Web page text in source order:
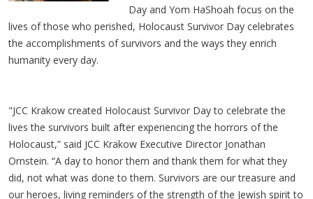
Day and Yom HaShoah focus on the
lives of those who perished, Holocaust Survivor Day celebrates
the accomplishments of survivors and the ways they enrich
humanity every day.
"JCC Krakow created Holocaust Survivor Day to celebrate the
lives the survivors built after experiencing the horrors of the
Holocaust,” said JCC Krakow Executive Director Jonathan
Ornstein. “A day to honor them and thank them for what they
did, not what was done to them. Survivors are our treasure and
our heroes, living reminders of the strength of the Jewish spirit to